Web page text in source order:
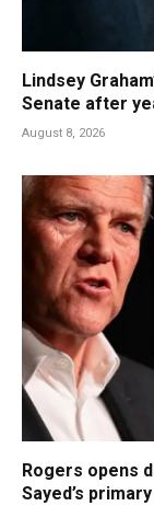
Lindsey
Senate after
August 8, 2026
Rogers opens
Sayed’s